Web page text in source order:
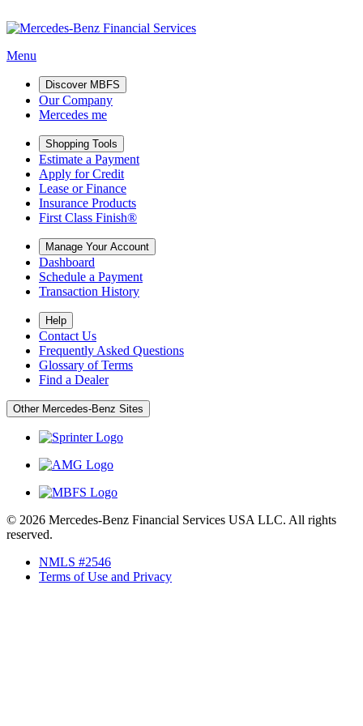
Menu
Discover MBFS
Our Company
Mercedes me
Shopping Tools
Estimate a Payment
Apply for Credit
Lease or Finance
Insurance Products
First Class Finish®
Manage Your Account
Dashboard
Schedule a Payment
Transaction History
Help
Contact Us
Frequently Asked Questions
Glossary of Terms
Find a Dealer
Other Mercedes-Benz Sites
© 2026 Mercedes-Benz Financial Services USA LLC. All rights
reserved.
NMLS #2546
Terms of Use and Privacy